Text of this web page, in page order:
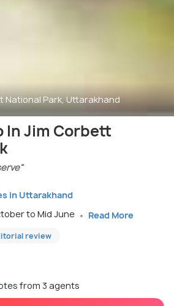
National Park, Uttarakhand
In Jim Corbett
in Uttarakhand
to Mid June
Read More
review
from 3 agents